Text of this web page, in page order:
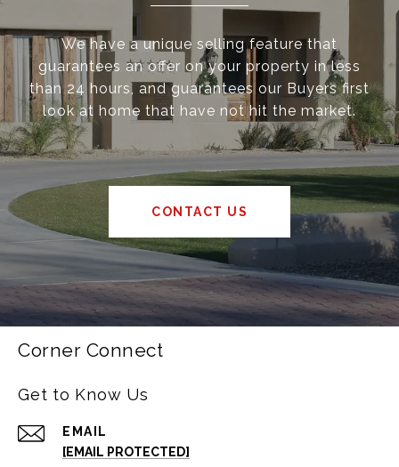
We have a unique selling feature that
guarantees an offer on your property in less
than 24 hours, and guarantees our Buyers first
look at home that have not hit the market.
CONTACT US
Corner Connect
Get to Know Us
EMAIL
[EMAIL PROTECTED]